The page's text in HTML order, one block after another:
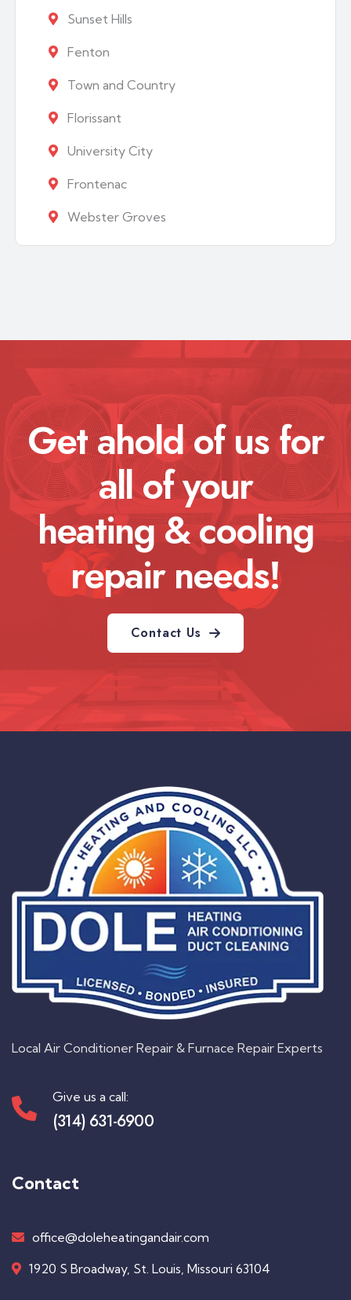
Sunset Hills
Fenton
Town and Country
Florissant
University City
Frontenac
Webster Groves
Get ahold of us for
all of your
heating & cooling
repair needs!
Contact Us
Local Air Conditioner Repair & Furnace Repair Experts
Give us a call:
(314) 631-6900
Contact
office@doleheatingandair.com
1920 S Broadway, St. Louis, Missouri 63104